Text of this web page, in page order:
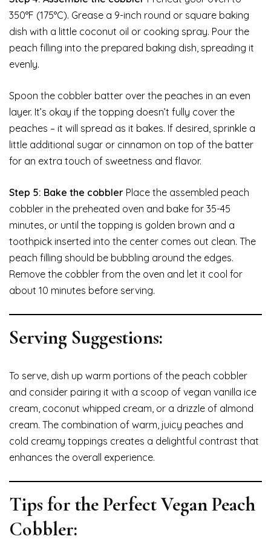
350°F (175°C). Grease a 9-inch round or square baking
dish with a little coconut oil or cooking spray. Pour the
peach filling into the prepared baking dish, spreading it
evenly.
Spoon the cobbler batter over the peaches in an even
layer. It’s okay if the topping doesn’t fully cover the
peaches – it will spread as it bakes. If desired, sprinkle a
little additional sugar or cinnamon on top of the batter
for an extra touch of sweetness and flavor.
Step 5: Bake the cobbler Place the assembled peach
cobbler in the preheated oven and bake for 35-45
minutes, or until the topping is golden brown and a
toothpick inserted into the center comes out clean. The
peach filling should be bubbling around the edges.
Remove the cobbler from the oven and let it cool for
about 10 minutes before serving.
Serving Suggestions:
To serve, dish up warm portions of the peach cobbler
and consider pairing it with a scoop of vegan vanilla ice
cream, coconut whipped cream, or a drizzle of almond
cream. The combination of warm, juicy peaches and
cold creamy toppings creates a delightful contrast that
enhances the overall experience.
Tips for the Perfect Vegan Peach
Cobbler: